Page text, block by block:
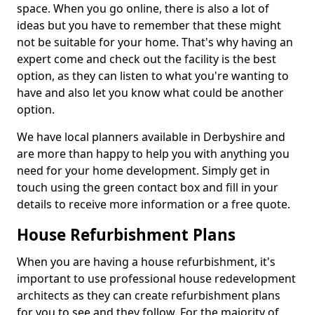
space. When you go online, there is also a lot of
ideas but you have to remember that these might
not be suitable for your home. That's why having an
expert come and check out the facility is the best
option, as they can listen to what you're wanting to
have and also let you know what could be another
option.
We have local planners available in Derbyshire and
are more than happy to help you with anything you
need for your home development. Simply get in
touch using the green contact box and fill in your
details to receive more information or a free quote.
House Refurbishment Plans
When you are having a house refurbishment, it's
important to use professional house redevelopment
architects as they can create refurbishment plans